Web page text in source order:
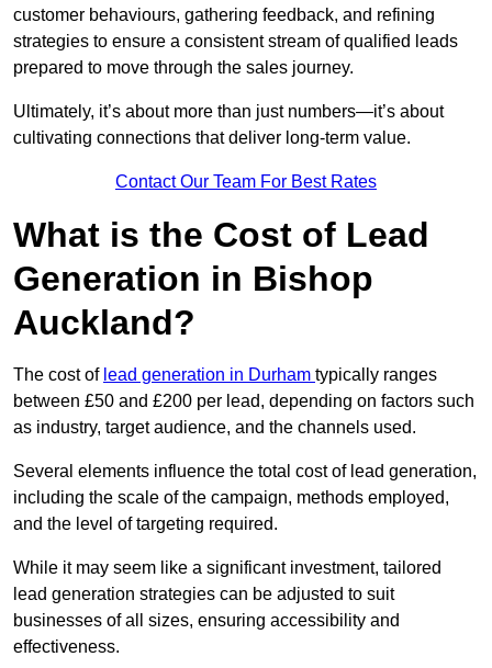
customer behaviours, gathering feedback, and refining
strategies to ensure a consistent stream of qualified leads
prepared to move through the sales journey.
Ultimately, it’s about more than just numbers—it’s about
cultivating connections that deliver long-term value.
Contact Our Team For Best Rates
What is the Cost of Lead
Generation in Bishop
Auckland?
The cost of lead generation in Durham typically ranges
between £50 and £200 per lead, depending on factors such
as industry, target audience, and the channels used.
Several elements influence the total cost of lead generation,
including the scale of the campaign, methods employed,
and the level of targeting required.
While it may seem like a significant investment, tailored
lead generation strategies can be adjusted to suit
businesses of all sizes, ensuring accessibility and
effectiveness.